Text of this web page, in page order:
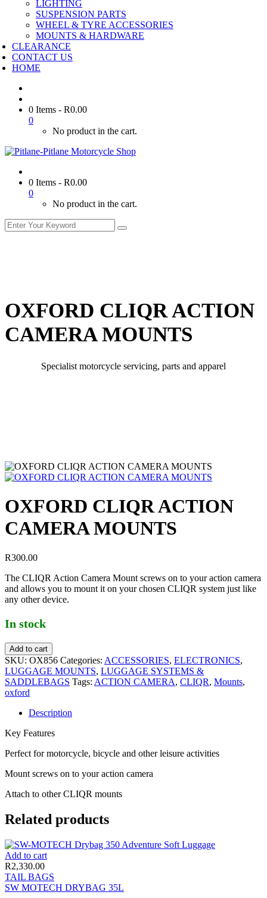
LIGHTING
SUSPENSION PARTS
WHEEL & TYRE ACCESSORIES
MOUNTS & HARDWARE
CLEARANCE
CONTACT US
HOME
0 Items - R0.00
0
No product in the cart.
0 Items - R0.00
0
No product in the cart.
OXFORD CLIQR ACTION
CAMERA MOUNTS
Specialist motorcycle servicing, parts and apparel
OXFORD CLIQR ACTION
CAMERA MOUNTS
R300.00
The CLIQR Action Camera Mount screws on to your action camera
and allows you to mount it on your chosen CLIQR system just like
any other device.
In stock
Add to cart
SKU: OX856 Categories: ACCESSORIES, ELECTRONICS,
LUGGAGE MOUNTS, LUGGAGE SYSTEMS &
SADDLEBAGS Tags: ACTION CAMERA, CLIQR, Mounts,
oxford
Description
Key Features
Perfect for motorcycle, bicycle and other leisure activities
Mount screws on to your action camera
Attach to other CLIQR mounts
Related products
Add to cart
R2,330.00
TAIL BAGS
SW MOTECH DRYBAG 35L